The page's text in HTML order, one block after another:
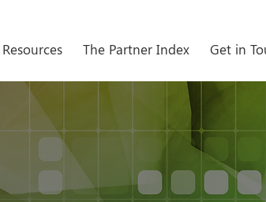
Resources The Partner Index Get in